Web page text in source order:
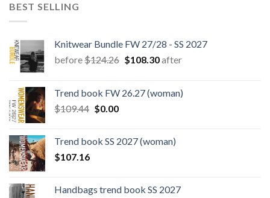
BEST SELLING
Knitwear Bundle FW 27/28 - SS 2027
before$124.26 Original
$124.26.
$108.30Current
$108.30.
after
Trend book FW 26.27 (woman)
$109.44 Original
$109.44.
$0.00Current
$0.00.
Trend book SS 2027 (woman)
$107.16
Handbags trend book SS 2027